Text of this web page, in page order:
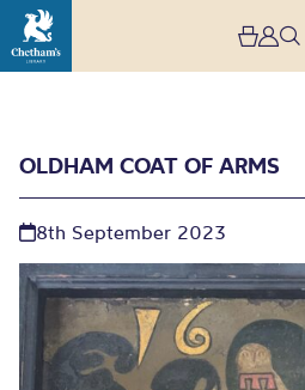
Oldham
OLDHAM COAT OF ARMS
8th September 2023